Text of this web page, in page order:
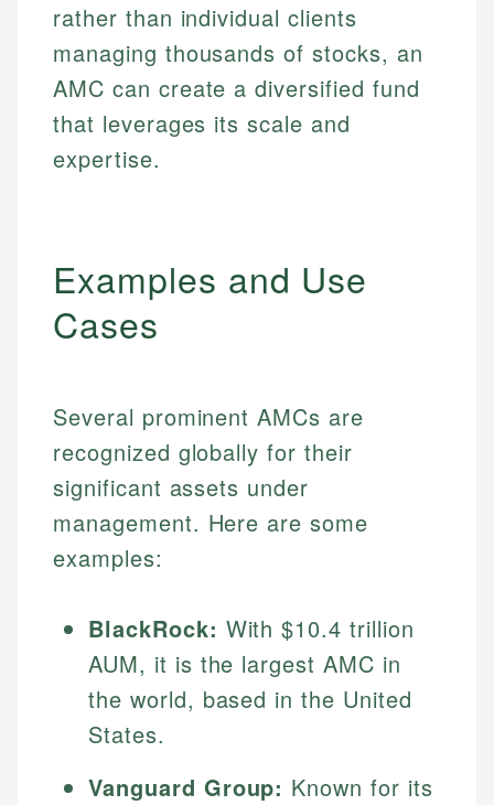
rather than individual clients
managing thousands of stocks, an
AMC can create a diversified fund
that leverages its scale and
expertise.
Examples and Use
Cases
Several prominent AMCs are
recognized globally for their
significant assets under
management. Here are some
examples:
BlackRock: With $10.4 trillion
AUM, it is the largest AMC in
the world, based in the United
States.
Vanguard Group: Known for its